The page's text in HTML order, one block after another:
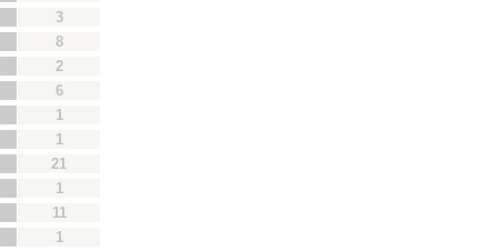
3
8
2
6
1
1
21
1
11
1